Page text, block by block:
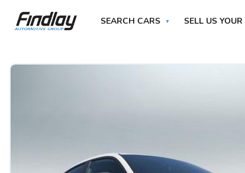
SEARCH CARS SELL US